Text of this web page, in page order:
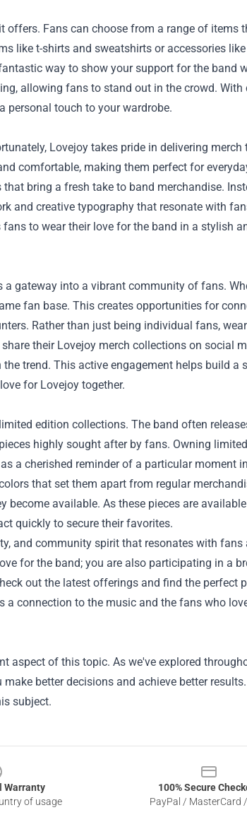
Fans can choose from a range of items
like t-shirts and sweatshirts or accessories
way to show your support for the band
allowing fans to stand out in the crowd. With
personal touch to your wardrobe.
Lovejoy takes pride in delivering merch
comfortable, making them perfect for
bring a fresh take to band merchandise.
and creative typography that resonate with
to wear their love for the band in a stylish
a gateway into a vibrant community of fans.
fan base. This creates opportunities for
Rather than just being individual fans,
their Lovejoy merch collections on social
trend. This active engagement helps build a
for Lovejoy together.
edition collections. The band often
highly sought after by fans. Owning
a cherished reminder of a particular moment
that set them apart from regular
available. As these pieces are
quickly to secure their favorites.
and community spirit that resonates with fans
for the band; you are also participating in a
out the latest offerings and find the perfect
a connection to the music and the fans who
aspect of this topic. As we've explored
better decisions and achieve better
subject.
Warranty
of usage
100% Secure
PayPal / MasterCard